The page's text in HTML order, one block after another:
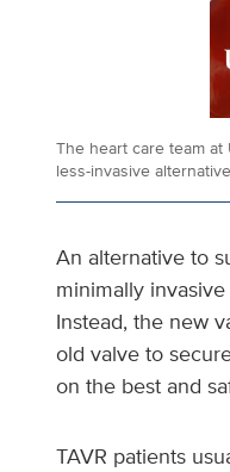
The heart care team at
less-invasive
An alternative to
minimally
Instead, the new
old valve to
on the best and
TAVR patients